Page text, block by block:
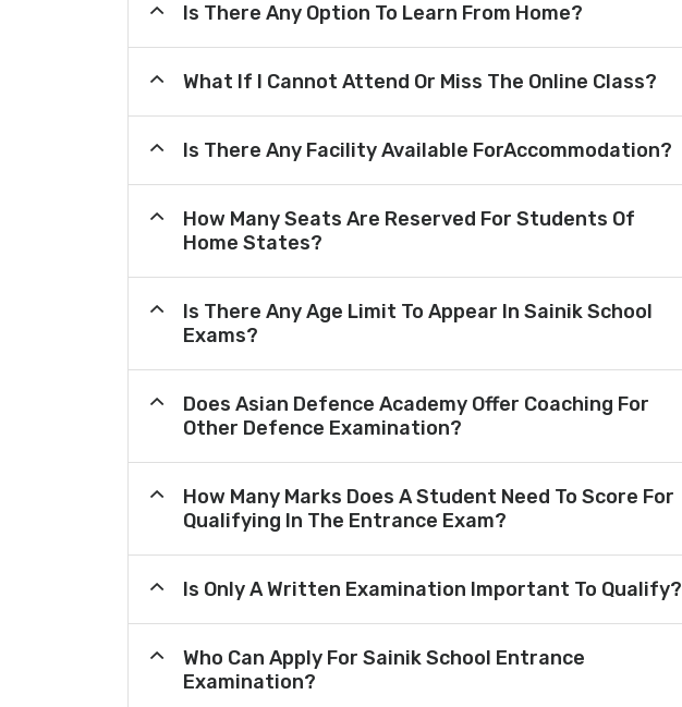
Is There Any Option To Learn From Home?
What If I Cannot Attend Or Miss The Online Class?
Is There Any Facility Available ForAccommodation?
How Many Seats Are Reserved For Students Of
Home States?
Is There Any Age Limit To Appear In Sainik School
Exams?
Does Asian Defence Academy Offer Coaching For
Other Defence Examination?
How Many Marks Does A Student Need To Score For
Qualifying In The Entrance Exam?
Is Only A Written Examination Important To Qualify?
Who Can Apply For Sainik School Entrance
Examination?